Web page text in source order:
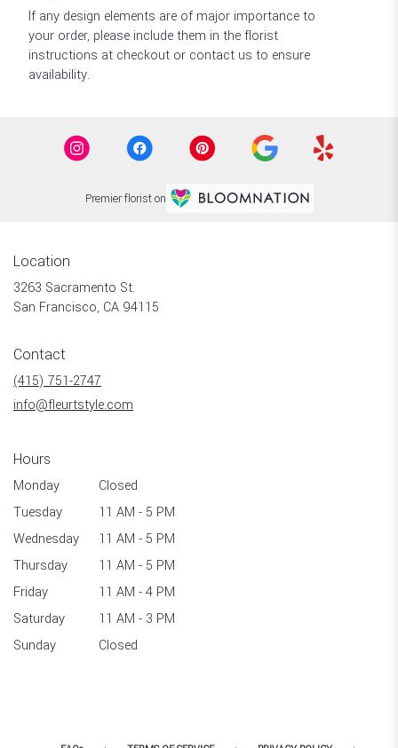
If any design elements are of major importance to
your order, please include them in the florist
instructions at checkout or contact us to ensure
availability.
Premier florist on
Location
3263 Sacramento St.
San Francisco, CA 94115
Contact
(415) 751-2747
info@fleurtstyle.com
Hours
Monday
Closed
Tuesday
11 AM - 5 PM
Wednesday
11 AM - 5 PM
Thursday
11 AM - 5 PM
Friday
11 AM - 4 PM
Saturday
11 AM - 3 PM
Sunday
Closed